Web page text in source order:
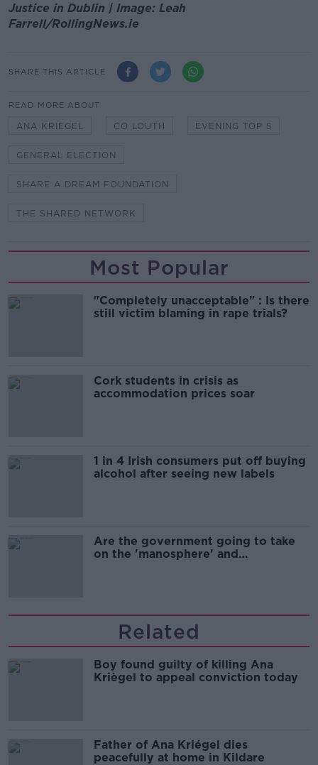
Justice in Dublin | Image: Leah
Farrell/RollingNews.ie
SHARE THIS ARTICLE
READ MORE ABOUT
ANA KRIEGEL CO LOUTH EVENING TOP 5
GENERAL ELECTION
SHARE A DREAM FOUNDATION
THE SHARED NETWORK
Most Popular
"Completely unacceptable" : Is there
still victim blaming in rape trials?
Cork students in crisis as
accommodation prices soar
1 in 4 Irish consumers put off buying
alcohol after seeing new labels
Are the government going to take
on the 'manosphere' and
Related
Boy found guilty of killing Ana
Kriègel to appeal conviction today
Father of Ana Kriégel dies
peacefully at home in Kildare